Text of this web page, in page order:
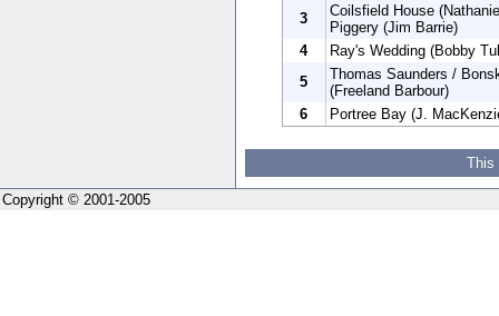
3
Coilsfield House
Piggery (Jim Barrie)
4
Ray's Wedding (Bobby
5
Thomas Saunders /
(Freeland Barbour)
6
Portree Bay (J.
This
Copyright © 2001-2005